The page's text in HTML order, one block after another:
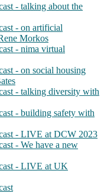
- talking about the
- on artificial
Morkos
- nima virtual
- on social housing
- talking diversity with
- building safety with
- LIVE at DCW 2023
- We have a new
- LIVE at UK